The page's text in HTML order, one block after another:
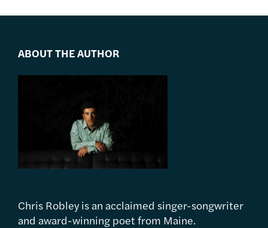
ABOUT THE AUTHOR
Chris Robley is an acclaimed singer-songwriter
and award-winning poet from Maine.